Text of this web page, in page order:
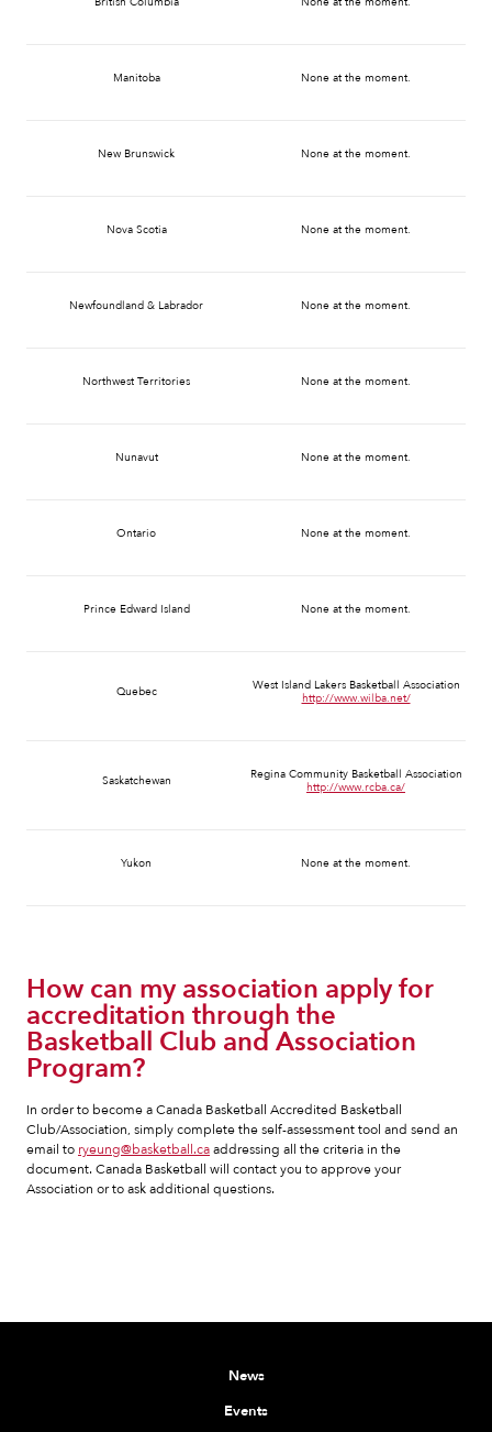
Manitoba None at the moment.
New Brunswick None at the moment.
Nova Scotia None at the moment.
Newfoundland & Labrador None at the moment.
Northwest Territories None at the moment.
Nunavut None at the moment.
Ontario None at the moment.
Prince Edward Island None at the moment.
Quebec
West Island Lakers Basketball Association
http://www.wilba.net/
Saskatchewan
Regina Community Basketball Association
http://www.rcba.ca/
Yukon None at the moment.
How can my association apply for
accreditation through the
Basketball Club and Association
Program?
In order to become a Canada Basketball Accredited Basketball
Club/Association, simply complete the self-assessment tool and send an
email to ryeung@basketball.caaddressing all the criteria in the
document. Canada Basketball will contact you to approve your
Association or to ask additional questions.
News
Events